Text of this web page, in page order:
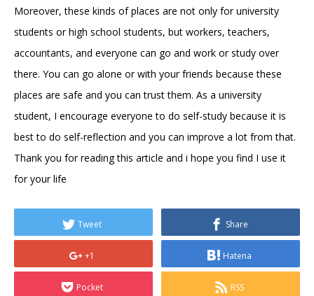
Moreover, these kinds of places are not only for university
students or high school students, but workers, teachers,
accountants, and everyone can go and work or study over
there. You can go alone or with your friends because these
places are safe and you can trust them. As a university
student, I encourage everyone to do self-study because it is
best to do self-reflection and you can improve a lot from that.
Thank you for reading this article and i hope you find I use it
for your life
Tweet Share
+1 Hatena
Pocket RSS